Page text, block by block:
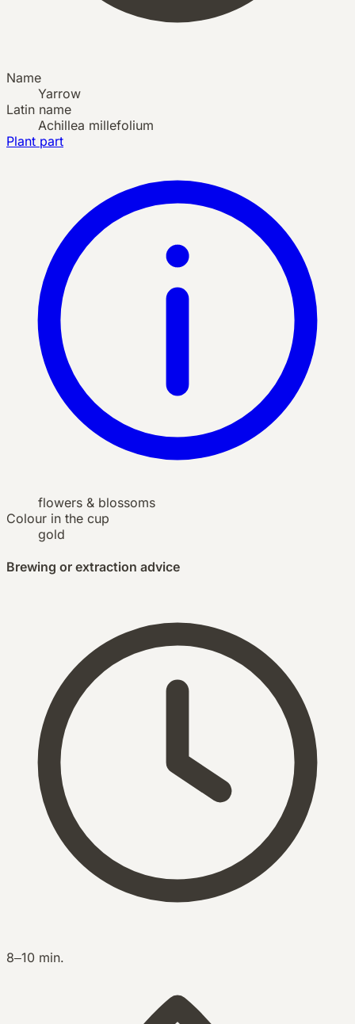
Name
Yarrow
Latin name
Achillea millefolium
Plant part
flowers & blossoms
Colour in the cup
gold
Brewing or extraction advice
8–10 min.